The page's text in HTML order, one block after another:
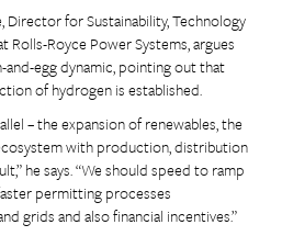
Director for Sustainability, Technology
Rolls-Royce Power Systems, argues
egg dynamic, pointing out that
of hydrogen is established.
– the expansion of renewables, the
with production, distribution
he says. “We should speed to ramp
permitting processes
grids and also financial incentives.”